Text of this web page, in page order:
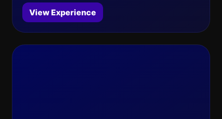
View Experience